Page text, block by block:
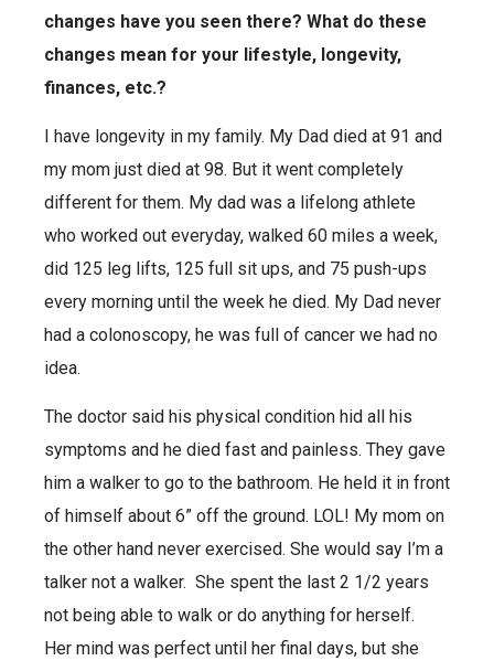
changes have you seen there? What do these
changes mean for your lifestyle, longevity,
finances, etc.?
I have longevity in my family. My Dad died at 91 and
my mom just died at 98. But it went completely
different for them. My dad was a lifelong athlete
who worked out everyday, walked 60 miles a week,
did 125 leg lifts, 125 full sit ups, and 75 push-ups
every morning until the week he died. My Dad never
had a colonoscopy, he was full of cancer we had no
idea.
The doctor said his physical condition hid all his
symptoms and he died fast and painless. They gave
him a walker to go to the bathroom. He held it in front
of himself about 6” off the ground. LOL! My mom on
the other hand never exercised. She would say I’m a
talker not a walker. She spent the last 2 1/2 years
not being able to walk or do anything for herself.
Her mind was perfect until her final days, but she